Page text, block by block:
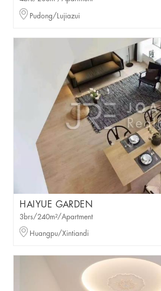
Pudong/Lujiazui
HAIYUE GARDEN
3brs/240m²/Apartment
Huangpu/Xintiandi